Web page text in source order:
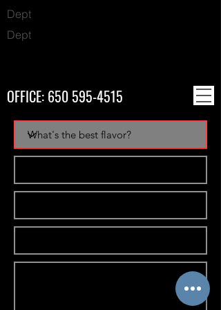
OFFICE: 650 595-4515
Dept
Dept